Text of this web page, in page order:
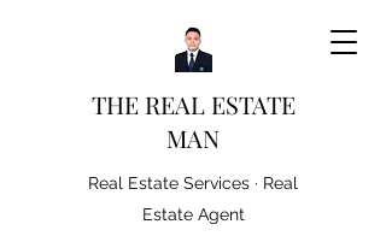
THE REAL ESTATE
MAN
Real Estate Services · Real
Estate Agent